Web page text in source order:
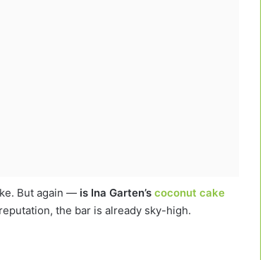
But again — is Ina Garten’s coconut cake
the bar is already sky-high.